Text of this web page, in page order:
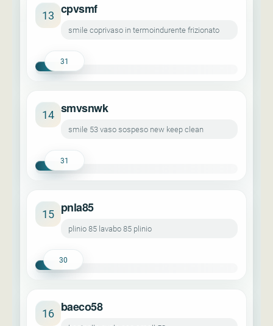
13 cpvsmf
smile coprivaso in termoindurente frizionato
31
14 smvsnwk
smile 53 vaso sospeso new keep clean
31
15 pnla85
plinio 85 lavabo 85 plinio
30
16 baeco58